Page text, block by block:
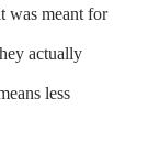
was meant for
actually
less